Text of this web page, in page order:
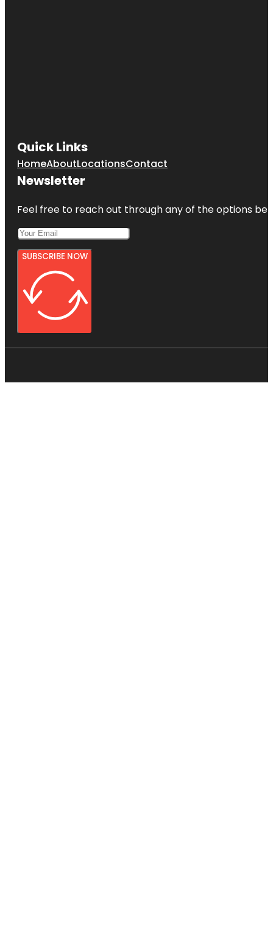
Quick Links
HomeAboutLocationsContact
Newsletter
Feel free to reach out through any of the options
SUBSCRIBE NOW